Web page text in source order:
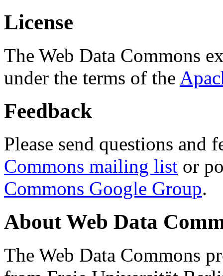
License
The Web Data Commons
under the terms of the
Feedback
Please send questions and
Commons mailing list or
Commons Google Group.
About Web Data
The Web Data Commons